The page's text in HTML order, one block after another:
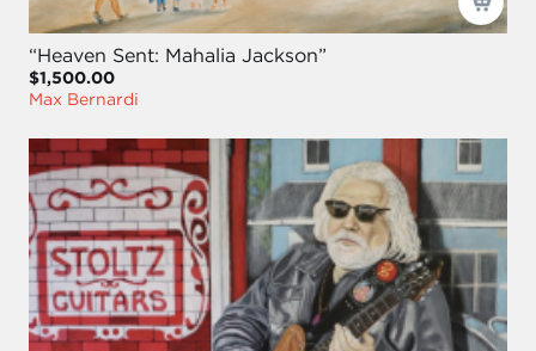
“Heaven Sent: Mahalia Jackson”
$1,500.00
Max Bernardi